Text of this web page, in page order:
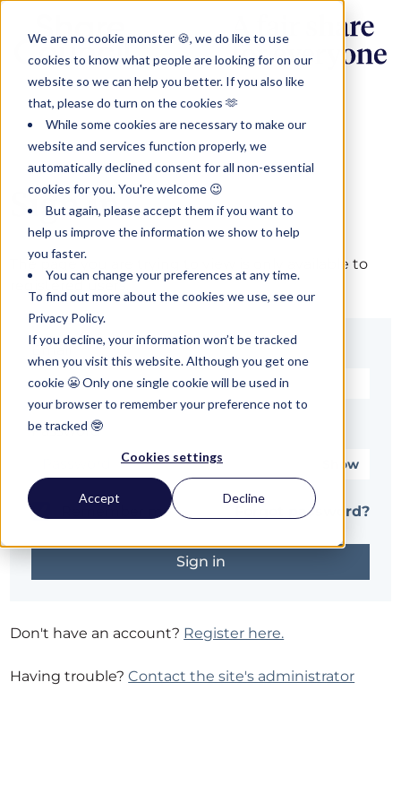
We are no cookie monster 🍪, we do like to use
cookies to know what people are looking for on our
website so we can help you better. If you also like
that, please do turn on the cookies 🫶
While some cookies are necessary to make our
website and services function properly, we
automatically declined consent for all non-essential
cookies for you. You're welcome 😉
But again, please accept them if you want to
help us improve the information we show to help
you faster.
You can change your preferences at any time.
To find out more about the cookies we use, see our
Privacy Policy.
If you decline, your information won’t be tracked
when you visit this website. Although you get one
cookie 😬 Only one single cookie will be used in
your browser to remember your preference not to
be tracked 🤓
Cookies settings
Accept Decline
Sign in
The page you are trying to view is only available to
registered users.
Email*
Password*
Show
Remember me Forgot password?
Don't have an account? Register here.
Having trouble?Contact the site's administrator